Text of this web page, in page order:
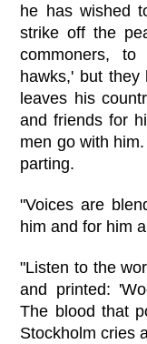
he has wished
strike off the
commoners,
hawks,' but
leaves his
and friends for
men go with
parting.
"Voices are
him and for him
"Listen to the
and printed:
The blood that
Stockholm cries